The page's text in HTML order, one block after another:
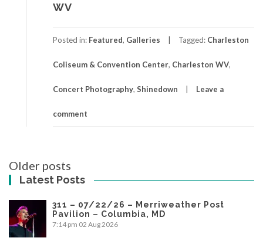
WV
Posted in: Featured, Galleries Tagged: Charleston
Coliseum & Convention Center, Charleston WV,
Concert Photography, Shinedown Leave a
comment
Posts
navigation
Older posts
Latest Posts
311 – 07/22/26 – Merriweather Post
Pavilion – Columbia, MD
7:14 pm 02 Aug 2026